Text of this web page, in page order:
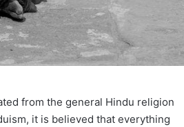
from the general Hindu religion
it is believed that everything